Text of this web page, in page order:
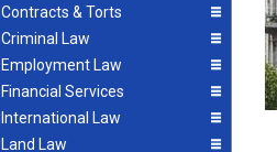
Contracts & Torts
Criminal Law
Employment Law
Financial Services
International Law
Land Law